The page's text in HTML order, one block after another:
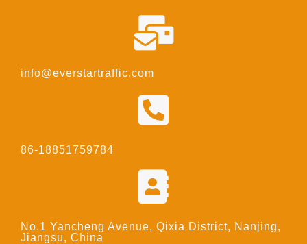
info@everstartraffic.com
86-18851759784
No.1 Yancheng Avenue, Qixia District, Nanjing,
Jiangsu, China